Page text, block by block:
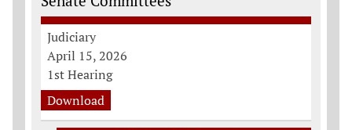
Judiciary
April 15, 2026
1st Hearing
Download